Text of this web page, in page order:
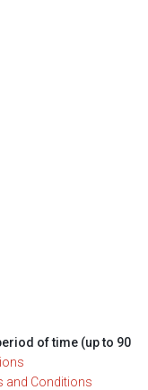
of time (up to 90
and Conditions